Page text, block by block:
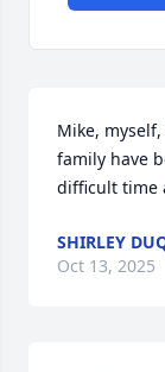
Mike,
family have
difficult time
SHIRLEY
Oct 13, 2025